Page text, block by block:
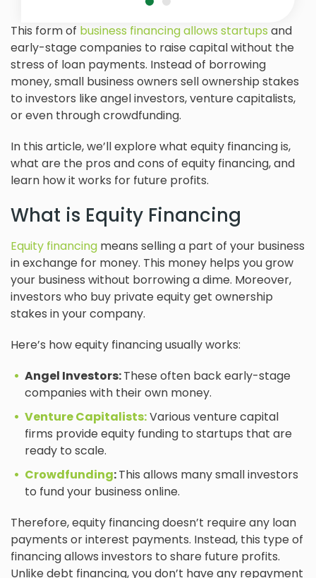
This form of business financing allows startups and
early-stage companies to raise capital without the
stress of loan payments. Instead of borrowing
money, small business owners sell ownership stakes
to investors like angel investors, venture capitalists,
or even through crowdfunding.
In this article, we’ll explore what equity financing is,
what are the pros and cons of equity financing, and
learn how it works for future profits.
What is Equity Financing
Equity financing means selling a part of your business
in exchange for money. This money helps you grow
your business without borrowing a dime. Moreover,
investors who buy private equity get ownership
stakes in your company.
Here’s how equity financing usually works:
Angel Investors:These often back early-stage
companies with their own money.
Venture Capitalists:Various venture capital
firms provide equity funding to startups that are
ready to scale.
Crowdfunding:This allows many small investors
to fund your business online.
Therefore, equity financing doesn’t require any loan
payments or interest payments. Instead, this type of
financing allows investors to share future profits.
Unlike debt financing, you don’t have any repayment